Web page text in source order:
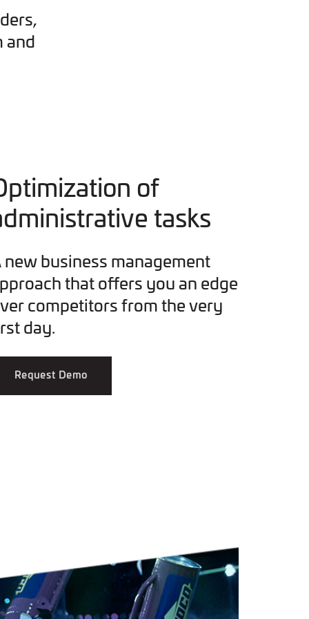
and
of
tasks
new business management
that offers you an edge
competitors from the very
day.
Request Demo